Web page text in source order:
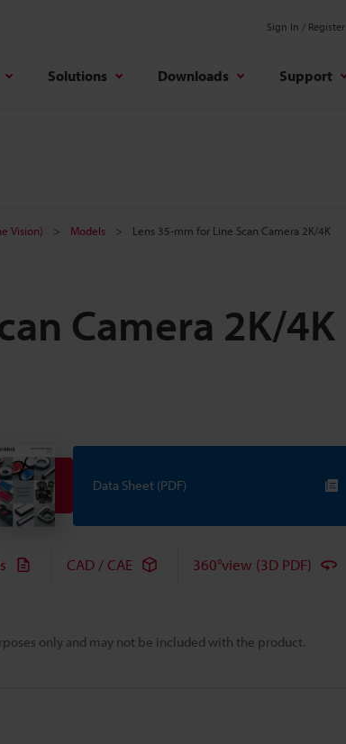
Sign In / Register
Solutions Downloads Support
Vision) Models Lens 35-mm for Line Scan Camera 2K/4K
Camera 2K/4K
only and may not be included with the product.
Data Sheet (PDF)
CAD / CAE 360°view (3D PDF)